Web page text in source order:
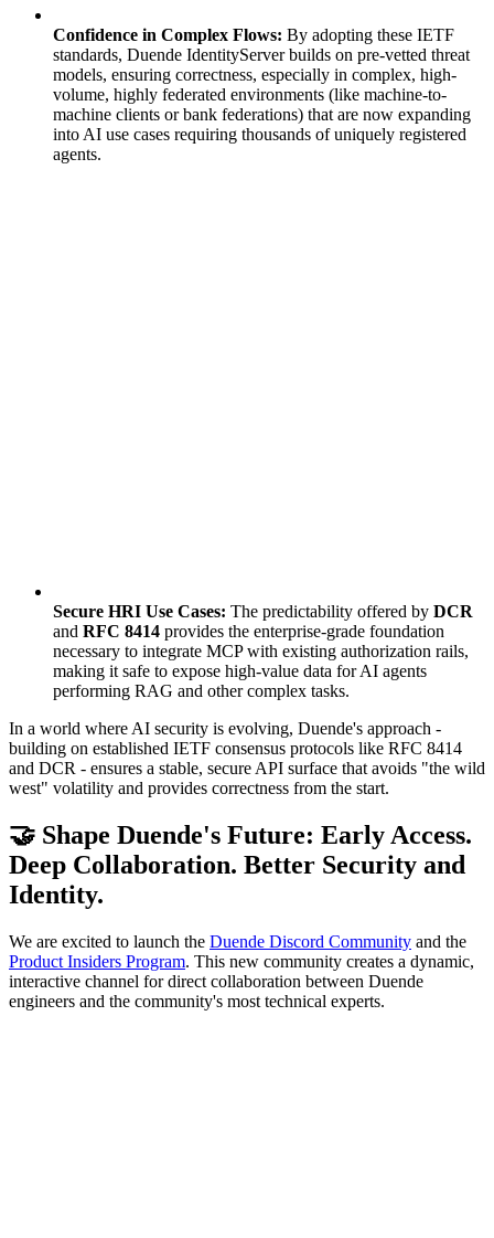
Confidence in Complex Flows: By adopting these IETF
standards, Duende IdentityServer builds on pre-vetted threat
models, ensuring correctness, especially in complex, high-
volume, highly federated environments (like machine-to-
machine clients or bank federations) that are now expanding
into AI use cases requiring thousands of uniquely registered
agents.
Secure HRI Use Cases: The predictability offered by DCR
and RFC 8414 provides the enterprise-grade foundation
necessary to integrate MCP with existing authorization rails,
making it safe to expose high-value data for AI agents
performing RAG and other complex tasks.
In a world where AI security is evolving, Duende's approach -
building on established IETF consensus protocols like RFC 8414
and DCR - ensures a stable, secure API surface that avoids "the wild
west" volatility and provides correctness from the start.
🤝 Shape Duende's Future: Early Access.
Deep Collaboration. Better Security and
Identity.
We are excited to launch the Duende Discord Community and the
Product Insiders Program. This new community creates a dynamic,
interactive channel for direct collaboration between Duende
engineers and the community's most technical experts.